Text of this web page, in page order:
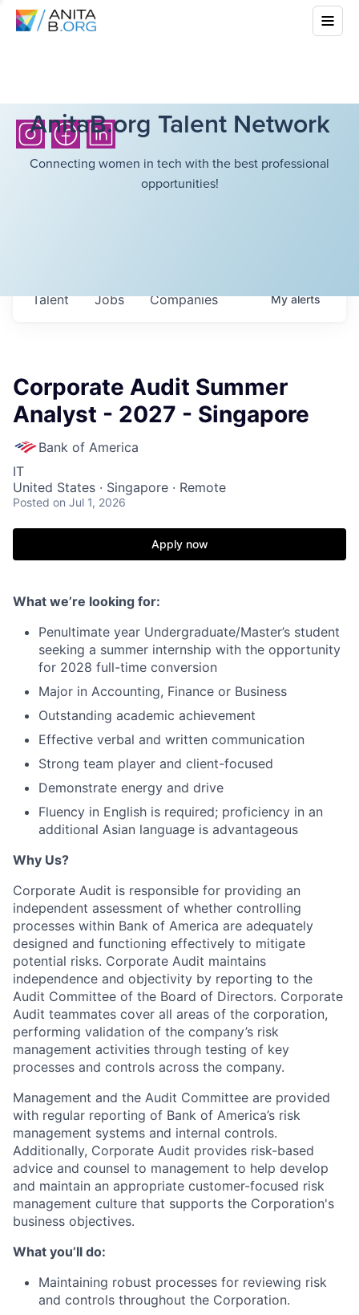
AnitaB.org Talent Network
Connecting women in tech with the best professional
opportunities!
Jobs Companies
Talent Myalerts
Corporate Audit Summer
Analyst - 2027 - Singapore
Bank of America
IT
United States · Singapore · Remote
Posted on Jul 1, 2026
Apply now
What we’re looking for:
Penultimate year Undergraduate/Master’s student
seeking a summer internship with the opportunity
for 2028 full-time conversion
Major in Accounting, Finance or Business
Outstanding academic achievement
Effective verbal and written communication
Strong team player and client-focused
Demonstrate energy and drive
Fluency in English is required; proficiency in an
additional Asian language is advantageous
Why Us?
Corporate Audit is responsible for providing an
independent assessment of whether controlling
processes within Bank of America are adequately
designed and functioning effectively to mitigate
potential risks. Corporate Audit maintains
independence and objectivity by reporting to the
Audit Committee of the Board of Directors. Corporate
Audit teammates cover all areas of the corporation,
performing validation of the company’s risk
management activities through testing of key
processes and controls across the company.
Management and the Audit Committee are provided
with regular reporting of Bank of America’s risk
management systems and internal controls.
Additionally, Corporate Audit provides risk-based
advice and counsel to management to help develop
and maintain an appropriate customer-focused risk
management culture that supports the Corporation's
business objectives.
What you’ll do:
Maintaining robust processes for reviewing risk
and controls throughout the Corporation.